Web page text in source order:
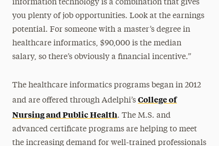
information technology is a combination that gives
you plenty of job opportunities. Look at the earnings
potential. For someone with a master’s degree in
healthcare informatics, $90,000 is the median
salary, so there’s obviously a financial incentive.”
The healthcare informatics programs began in 2012
and are offered through Adelphi’s College of
Nursing and Public Health. The M.S. and
advanced certificate programs are helping to meet
the increasing demand for well-trained professionals